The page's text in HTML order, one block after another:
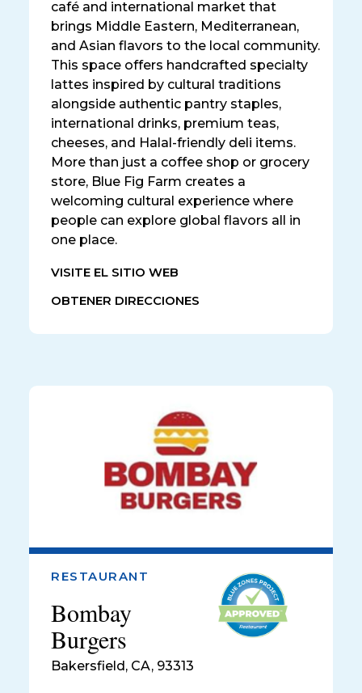
café and international market that
brings Middle Eastern, Mediterranean,
and Asian flavors to the local community.
This space offers handcrafted specialty
lattes inspired by cultural traditions
alongside authentic pantry staples,
international drinks, premium teas,
cheeses, and Halal-friendly deli items.
More than just a coffee shop or grocery
store, Blue Fig Farm creates a
welcoming cultural experience where
people can explore global flavors all in
one place.
VISITE EL SITIO WEB
OBTENER DIRECCIONES
RESTAURANT
Bombay
Burgers
Bakersfield, CA, 93313